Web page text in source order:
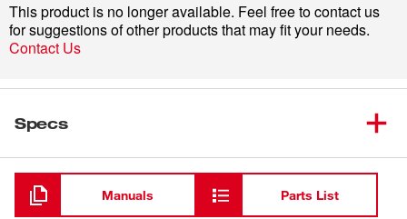
This product is no longer available. Feel free to contact us
for suggestions of other products that may fit your needs.
Contact Us
Specs
Loading
Manuals Parts List